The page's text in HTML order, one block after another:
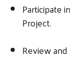
Participate
Project.
Review